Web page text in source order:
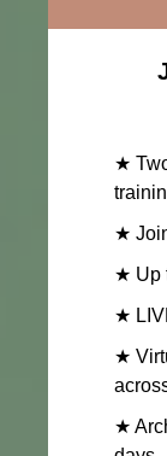
★
★
★ Up
★
★
★